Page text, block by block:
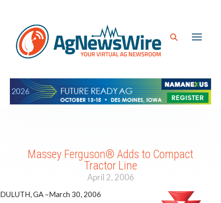
Massey Ferguson® Adds to Compact
Tractor Line
April 2, 2006
DULUTH, GA –March 30, 2006